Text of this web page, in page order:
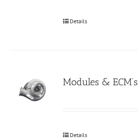
Details
Modules & ECM’s
Details